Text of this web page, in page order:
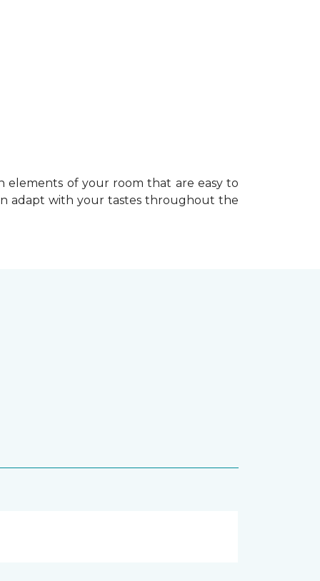
elements of your room that are easy to
adapt with your tastes throughout the